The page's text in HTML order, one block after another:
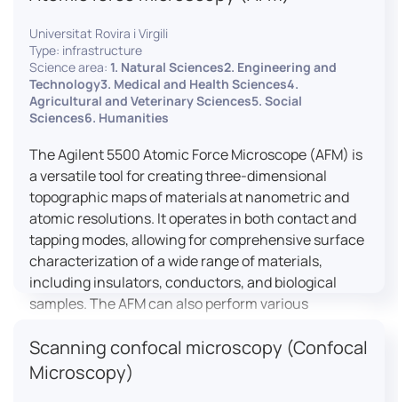
Universitat Rovira i Virgili
Type: infrastructure
Science area: 1. Natural Sciences2. Engineering and
Technology3. Medical and Health Sciences4.
Agricultural and Veterinary Sciences5. Social
Sciences6. Humanities
The Agilent 5500 Atomic Force Microscope (AFM) is
a versatile tool for creating three-dimensional
topographic maps of materials at nanometric and
atomic resolutions. It operates in both contact and
tapping modes, allowing for comprehensive surface
characterization of a wide range of materials,
including insulators, conductors, and biological
samples. The AFM can also perform various
magnetic domain mapping, and nanohardness,
making it essential for research in materials
science, biology, and nanotechnology.
Scanning confocal microscopy (Confocal
Microscopy)